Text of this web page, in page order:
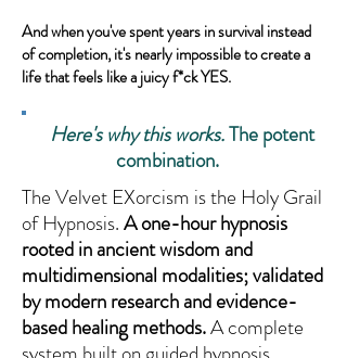
And when you've spent years in survival instead
of completion, it's nearly impossible to create a
life that feels like a juicy f*ck YES.
Here's why this works.The potent
combination.
The Velvet EXorcism is the Holy Grail
of Hypnosis.A one-hour hypnosis
rooted in ancient wisdom and
multidimensional modalities; validated
by modern research and evidence-
based healing methods.A complete